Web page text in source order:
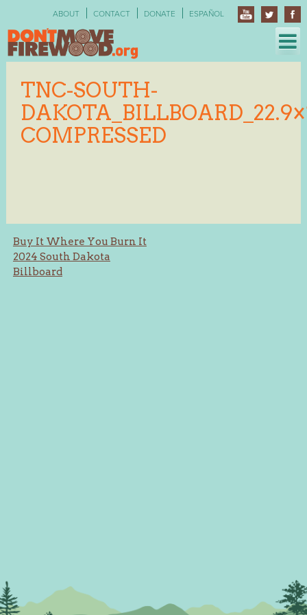
ABOUT CONTACT DONATE ESPAÑOL
TNC-SOUTH-
COMPRESSED
Post
navigation
Buy It Where You Burn It
2024 South Dakota
Billboard